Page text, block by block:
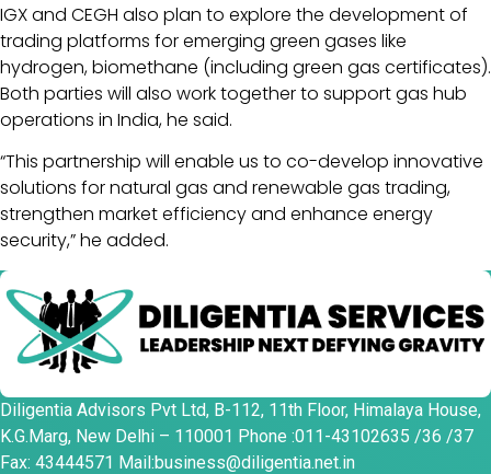
IGX and CEGH also plan to explore the development of
trading platforms for emerging green gases like
hydrogen, biomethane (including green gas certificates).
Both parties will also work together to support gas hub
operations in India, he said.
“This partnership will enable us to co-develop innovative
solutions for natural gas and renewable gas trading,
strengthen market efficiency and enhance energy
security,” he added.
Diligentia Advisors Pvt Ltd, B-112, 11th Floor, Himalaya House,
K.G.Marg, New Delhi – 110001 Phone :011-43102635 /36 /37
Fax: 43444571 Mail:business@diligentia.net.in